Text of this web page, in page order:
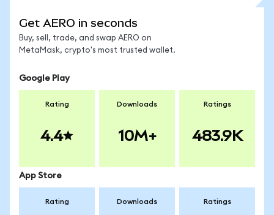
Get AERO in seconds
Buy, sell, trade, and swap AERO on
MetaMask, crypto's most trusted wallet.
Google Play
Rating
4.4
Downloads
10M+
Ratings
483.9K
App Store
Rating Downloads Ratings